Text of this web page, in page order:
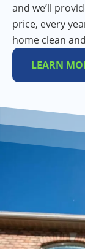
and we’ll
price, every
home clean
LEARN